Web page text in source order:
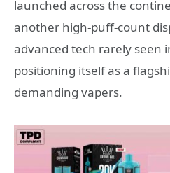
launched across the
another high-puff-count
advanced tech rarely seen
positioning itself as a
demanding vapers.